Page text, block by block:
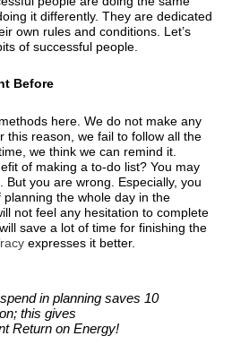
it differently. They are dedicated
own rules and conditions. Let’s
of successful people.
Before
here. We do not make any
this reason, we fail to follow all the
we think we can remind it.
of making a to-do list? You may
But you are wrong. Especially, you
planning the whole day in the
not feel any hesitation to complete
save a lot of time for finishing the
expresses it better.
in planning saves 10
this gives
Return on Energy!